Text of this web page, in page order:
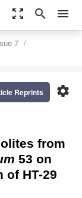
zoom_out_map search menu
7
settings
Reprints
from
53 on
of HT-29